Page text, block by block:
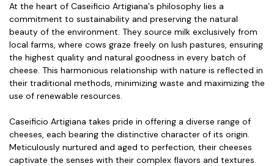
At the heart of Caseificio Artigiana's philosophy lies a
commitment to sustainability and preserving the natural
beauty of the environment. They source milk exclusively from
local farms, where cows graze freely on lush pastures, ensuring
the highest quality and natural goodness in every batch of
cheese. This harmonious relationship with nature is reflected in
their traditional methods, minimizing waste and maximizing the
use of renewable resources.
Caseificio Artigiana takes pride in offering a diverse range of
cheeses, each bearing the distinctive character of its origin.
Meticulously nurtured and aged to perfection, their cheeses
captivate the senses with their complex flavors and textures.